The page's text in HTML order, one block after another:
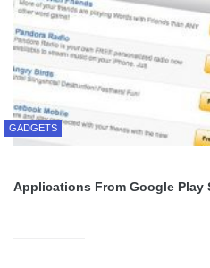
GADGETS
Applications From Google Play